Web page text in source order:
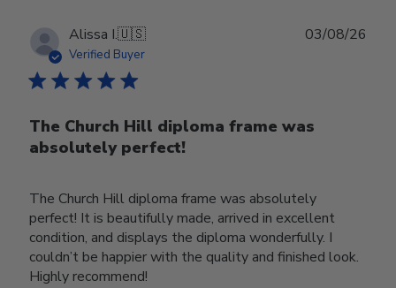
Alissa I.🇺🇸
Verified Buyer
The Church Hill diploma frame was
absolutely perfect!
The Church Hill diploma frame was absolutely
perfect! It is beautifully made, arrived in excellent
condition, and displays the diploma wonderfully. I
couldn’t be happier with the quality and finished look.
Highly recommend!
03/08/26